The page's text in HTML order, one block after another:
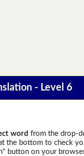
- Level 6
word from the drop-
the bottom to check
button on your